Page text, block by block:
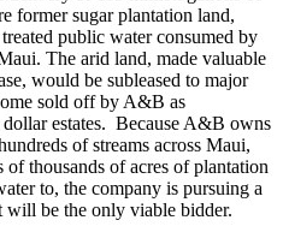
former sugar plantation land,
public water consumed by
The arid land, made valuable
would be subleased to major
sold off by A&B as
estates. Because A&B owns
of streams across Maui,
of thousands of acres of plantation
to, the company is pursuing a
will be the only viable bidder.